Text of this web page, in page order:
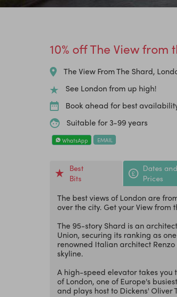
10% off The View from
The View From The Shard,
See London from up high!
Book ahead for best
Suitable for 3-99 years
WhatsApp EMAIL
Best
Bits
Dates and
Prices
The best views of London are
over the city. Get your View from
The 95-story Shard is an
Union, securing its ranking as
renowned Italian architect
skyline.
A high-speed elevator takes you
of London, one of Europe's
and plays host to Dickens' Oliver